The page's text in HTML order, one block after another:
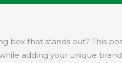
box that stands out? This
adding your unique